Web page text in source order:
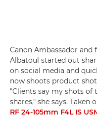
Canon Ambassador
Albatoul started out
on social media and
now shoots product
"Clients say my shots
shares," she says. Taken
RF 24-105mm F4L IS